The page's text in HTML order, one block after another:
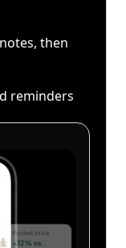
then
reminders